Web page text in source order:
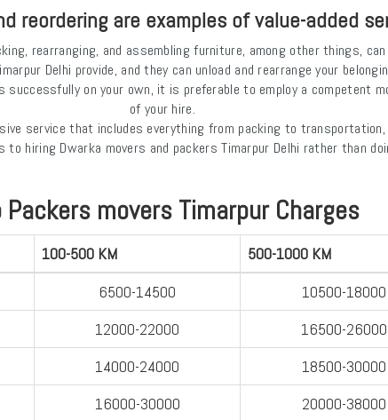
reordering are examples of value-added
rearranging, and assembling furniture, among other things,
Delhi provide, and they can unload and rearrange your
on your own, it is preferable to employ a competent
of your hire.
service that includes everything from packing to transportation,
to hiring Dwarka movers and packers Timarpur Delhi rather than
Packers movers Timarpur Charges
100-500 KM 500-1000 KM
6500-14500 10500-18000
12000-22000 16500-26000
14000-24000 18500-30000
16000-30000 20000-38000